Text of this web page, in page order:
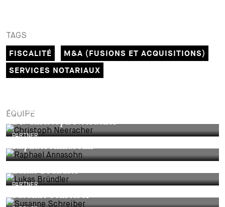
TAGS
FISCALITÉ
M&A (FUSIONS ET ACQUISITIONS)
SERVICES NOTARIAUX
ÉQUIPE
PARTNER
Dr. Christoph Neeracher
PARTNER
Raphael Annasohn
Lukas Bründler
PARTNER
Susanne Schreiber